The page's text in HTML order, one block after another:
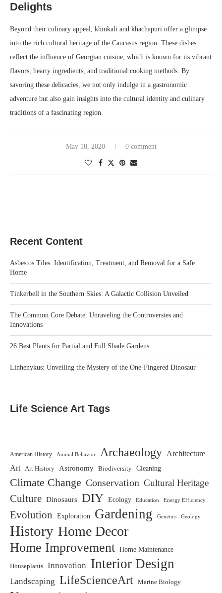
Delights
Beyond their culinary appeal, khinkali and khachapuri offer a glimpse
into the rich cultural heritage of the Caucasus region. These dishes
reflect the influence of Georgian cuisine, which is known for its vibrant
flavors, hearty ingredients, and traditional cooking methods. By
savoring these delicacies, we not only indulge in a gastronomic
adventure but also gain insights into the cultural identity and culinary
traditions of a fascinating region.
May 18, 2020 0 comment
Recent Content
Asbestos Tiles: Identification, Treatment, and Removal for a Safe
Home
Tinkerbell in the Southern Skies: A Galactic Collision Unveiled
The Common Core Debate: Unraveling the Controversies and
Innovations
26 Best Plants for Partial and Full Shade Gardens
Linhenykus: Unveiling the Mystery of the One-Fingered Dinosaur
Life Science Art Tags
American History Animal Behavior Archaeology Architecture
Art
Art History Astronomy Biodiversity Cleaning
Climate Change Conservation Cultural Heritage
Culture Dinosaurs DIY Ecology Education Energy Efficiency
Evolution Exploration Gardening Genetics Geology
History Home Decor
Home Improvement Home Maintenance
Houseplants Innovation Interior Design
Landscaping LifeScienceArt Marine Biology